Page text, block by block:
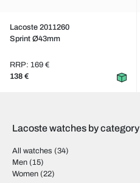
Lacoste 2011260
Sprint Ø43mm
RRP: 169 €
138 €
Lacoste watches by category
All watches (34)
Men (15)
Women (22)